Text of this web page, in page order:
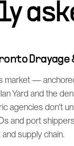
market —
Yard and the
agencies don't
and port
supply chain.